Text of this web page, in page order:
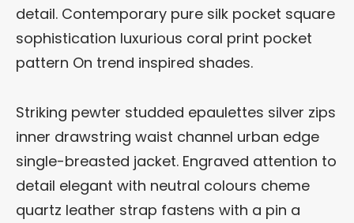
detail. Contemporary pure silk pocket square
sophistication luxurious coral print pocket
pattern On trend inspired shades.
Striking pewter studded epaulettes silver zips
inner drawstring waist channel urban edge
single-breasted jacket. Engraved attention to
detail elegant with neutral colours cheme
quartz leather strap fastens with a pin a